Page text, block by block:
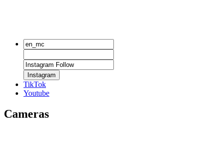
Instagram
TikTok
Youtube
Cameras